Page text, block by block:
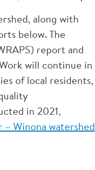
along with
below. The
report and
will continue in
of local residents,
in 2021,
– Winona watershed